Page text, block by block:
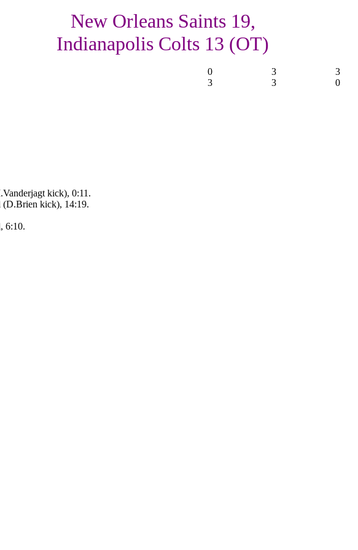
New Orleans Saints 19,
Indianapolis Colts 13 (OT)
0 3 3
3 3 0
kick), 0:11.
(D.Brien kick), 14:19.
6:10.